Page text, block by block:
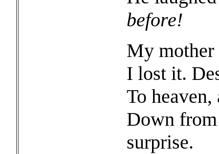
before!
My
I lost it.
To
Down
surprise.